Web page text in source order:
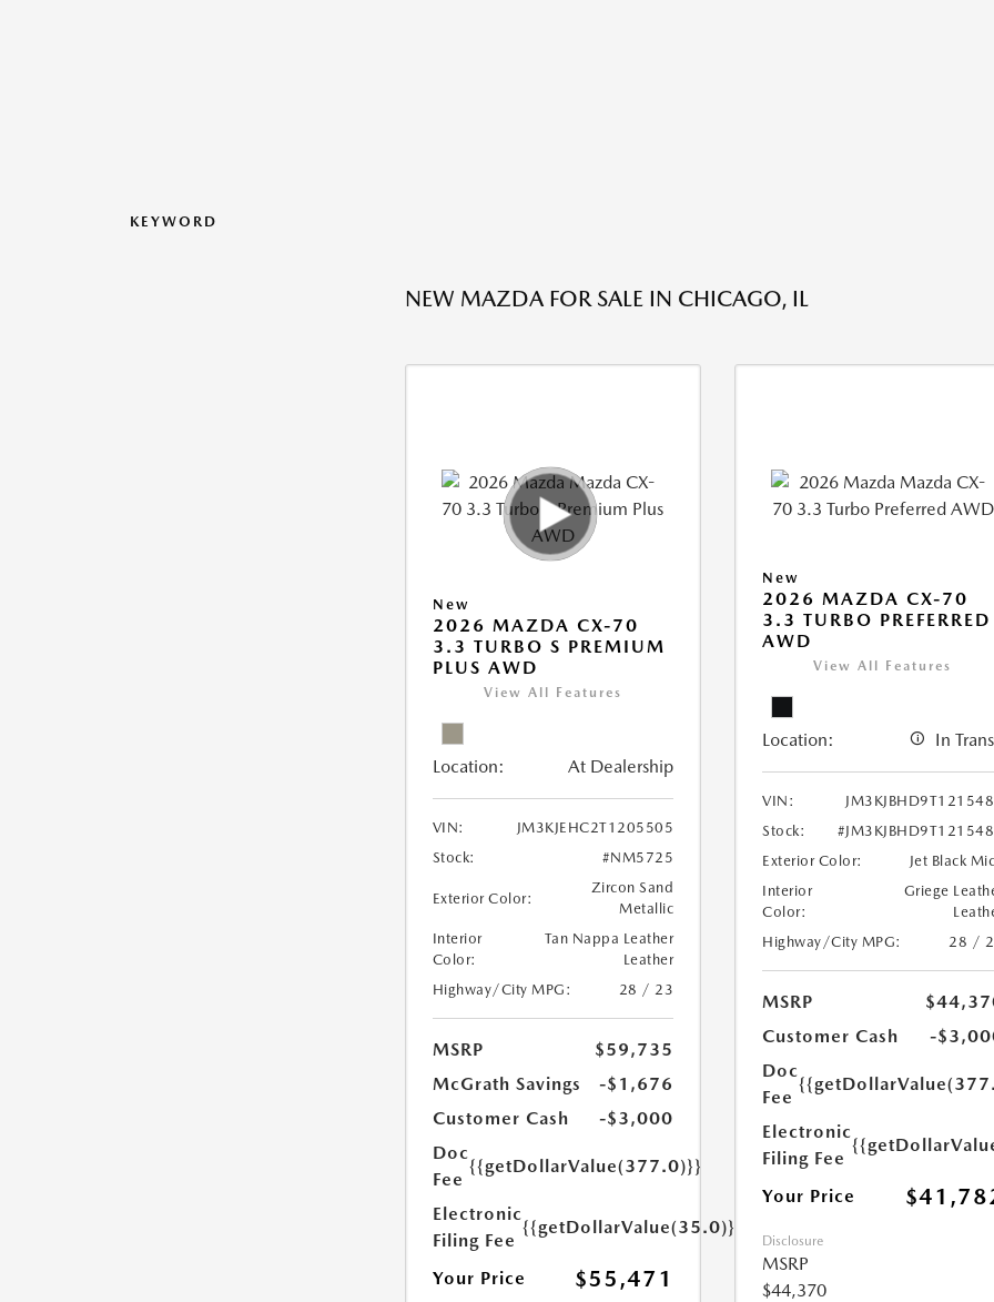
KEYWORD
NEW MAZDA FOR SALE IN CHICAGO, IL
New
2026 MAZDA CX-70
3.3 TURBO S PREMIUM
PLUS AWD
View All Features
Location: At Dealership
VIN:
JM3KJEHC2T1205505
Stock:
#NM5725
Exterior Color:
Zircon Sand
Metallic
Interior
Color:
Tan Nappa Leather
Leather
Highway/City MPG:
28 / 23
MSRP
$59,735
McGrath Savings
-$1,676
Customer Cash
-$3,000
Doc
Fee
{{getDollarValue(377.0)}}
Electronic
Filing Fee
{{getDollarValue(35.0)}}
Your Price $55,471
New
2026 MAZDA CX-70
3.3 TURBO PREFERRED
AWD
View All Features
Location: In
VIN:
Stock:
Exterior Color:
Jet Black
Interior
Color:
Griege
Highway/City MPG:
28 /
MSRP
Customer Cash
-
Doc
Fee
Electronic
Filing Fee
Your Price
Disclosure
MSRP
$44,370